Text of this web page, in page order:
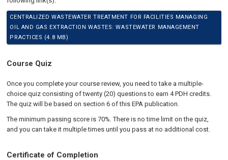
CENTRALIZED WASTEWATER TREATMENT FOR FACILITIES MANAGING
OIL AND GAS EXTRACTION WASTES: WASTEWATER MANAGEMENT
PRACTICES (4.8 MB)
Course Quiz
Once you complete your course review, you need to take a multiple-
choice quiz consisting of twenty (20) questions to earn 4 PDH credits.
The quiz will be based on section 6 of this EPA publication.
The minimum passing score is 70%. There is no time limit on the quiz,
and you can take it multiple times until you pass at no additional cost.
Certificate of Completion